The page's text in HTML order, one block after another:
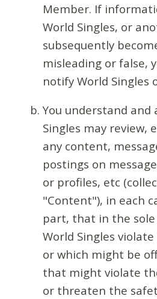
Member. If
World Singles, or
subsequently
misleading or false,
notify World Singles
You understand and
Singles may review,
any content,
postings on
or profiles, etc
"Content"), in each
part, that in the
World Singles
or which might be
that might violate
or threaten the